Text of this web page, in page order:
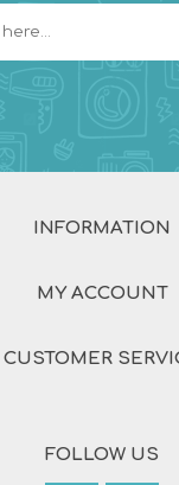
INFORMATION
MY ACCOUNT
CUSTOMER
FOLLOW US